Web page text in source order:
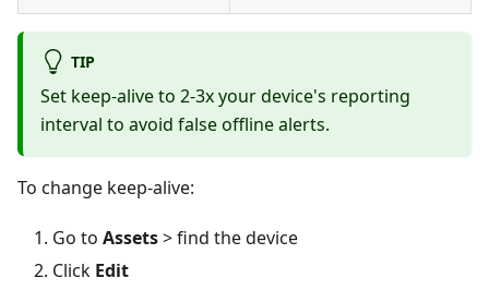
TIP
Set keep-alive to 2-3x your device's reporting
interval to avoid false offline alerts.
To change keep-alive:
Go to Assets> find the device
Click Edit